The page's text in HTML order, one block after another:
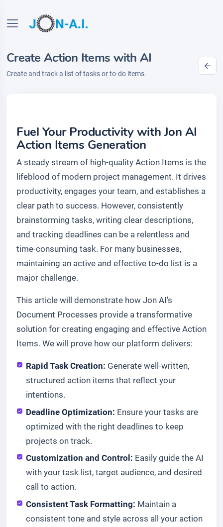
Create Action Items with AI
Create and track a list of tasks or to-do items.
Fuel Your Productivity with Jon AI
Action Items Generation
A steady stream of high-quality Action Items is the
lifeblood of modern project management. It drives
productivity, engages your team, and establishes a
clear path to success. However, consistently
brainstorming tasks, writing clear descriptions,
and tracking deadlines can be a relentless and
time-consuming task. For many businesses,
maintaining an active and effective to-do list is a
major challenge.
This article will demonstrate how Jon AI's
Document Processes provide a transformative
solution for creating engaging and effective Action
Items. We will prove how our platform delivers:
Rapid Task Creation: Generate well-written,
structured action items that reflect your
intentions.
Deadline Optimization: Ensure your tasks are
optimized with the right deadlines to keep
projects on track.
Customization and Control: Easily guide the AI
with your task list, target audience, and desired
call to action.
Consistent Task Formatting: Maintain a
consistent tone and style across all your action